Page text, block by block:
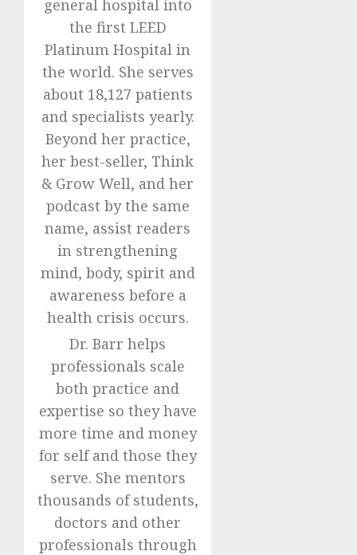
general hospital into
the first LEED
Platinum Hospital in
the world. She serves
about 18,127 patients
and specialists yearly.
Beyond her practice,
her best-seller, Think
& Grow Well, and her
podcast by the same
name, assist readers
in strengthening
mind, body, spirit and
awareness before a
health crisis occurs.
Dr. Barr helps
professionals scale
both practice and
expertise so they have
more time and money
for self and those they
serve. She mentors
thousands of students,
doctors and other
professionals through